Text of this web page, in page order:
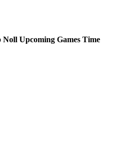
Noll Upcoming Games Time